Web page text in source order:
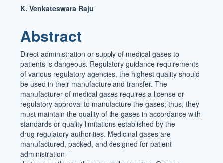
Main
Article
Content
K. Venkateswara Raju
Abstract
Direct administration or supply of medical gases to
patients is dangeous. Regulatory guidance requirements
of various regulatory agencies, the highest quality should
be used in their manufacture and transfer. The
manufacturer of medical gases requires a license or
regulatory approval to manufacture the gases; thus, they
must maintain the quality of the gases in accordance with
standards or quality limitations established by the
drug regulatory authorities. Medicinal gases are
manufactured, packed, and designed for patient
administration